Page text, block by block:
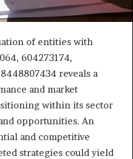
of entities with
604273174,
reveals a
and market
within its sector
opportunities. An
and competitive
strategies could yield